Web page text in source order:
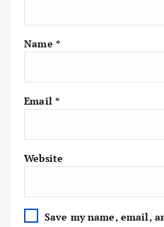
Name *
Email *
Website
Save my name, email,